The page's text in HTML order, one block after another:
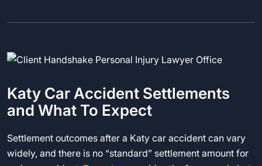
Katy Car Accident Settlements
and What To Expect
Settlement outcomes after a Katy car accident can vary
widely, and there is no “standard” settlement amount for